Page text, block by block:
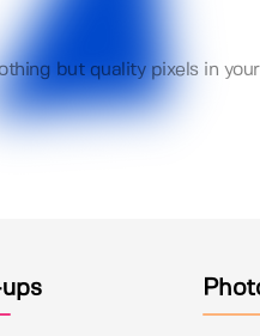
but quality pixels in